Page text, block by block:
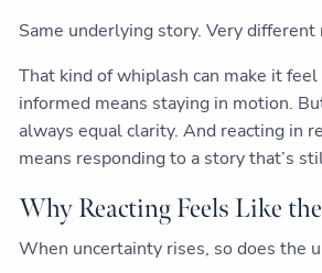
Same underlying story. Very different
That kind of whiplash can make it
informed means staying in motion.
always equal clarity. And reacting in
means responding to a story that’s
Why Reacting Feels Like
When uncertainty rises, so does the